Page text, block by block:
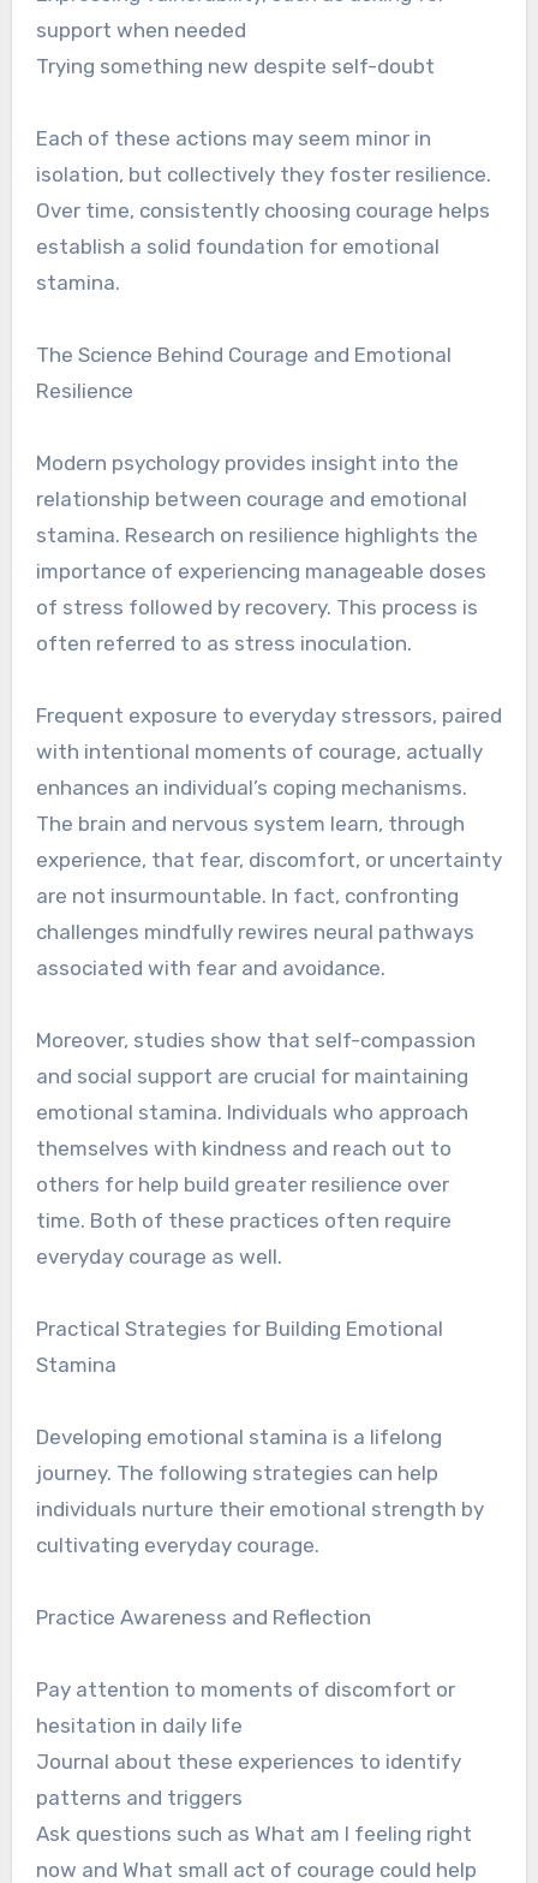
support when needed
Trying something new despite self-doubt
Each of these actions may seem minor in
isolation, but collectively they foster resilience.
Over time, consistently choosing courage helps
establish a solid foundation for emotional
stamina.
The Science Behind Courage and Emotional
Resilience
Modern psychology provides insight into the
relationship between courage and emotional
stamina. Research on resilience highlights the
importance of experiencing manageable doses
of stress followed by recovery. This process is
often referred to as stress inoculation.
Frequent exposure to everyday stressors, paired
with intentional moments of courage, actually
enhances an individual’s coping mechanisms.
The brain and nervous system learn, through
experience, that fear, discomfort, or uncertainty
are not insurmountable. In fact, confronting
challenges mindfully rewires neural pathways
associated with fear and avoidance.
Moreover, studies show that self-compassion
and social support are crucial for maintaining
emotional stamina. Individuals who approach
themselves with kindness and reach out to
others for help build greater resilience over
time. Both of these practices often require
everyday courage as well.
Practical Strategies for Building Emotional
Stamina
Developing emotional stamina is a lifelong
journey. The following strategies can help
individuals nurture their emotional strength by
cultivating everyday courage.
Practice Awareness and Reflection
Pay attention to moments of discomfort or
hesitation in daily life
Journal about these experiences to identify
patterns and triggers
Ask questions such as What am I feeling right
now and What small act of courage could help